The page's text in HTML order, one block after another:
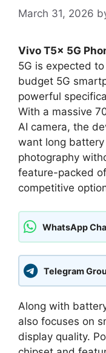
March 31, 2026
Vivo T5x 5G
5G is expected
budget 5G
powerful
With a massive
AI camera, the
want long
photography
feature-packed
competitive
WhatsApp
Telegram
Along with
also focuses on
display quality.